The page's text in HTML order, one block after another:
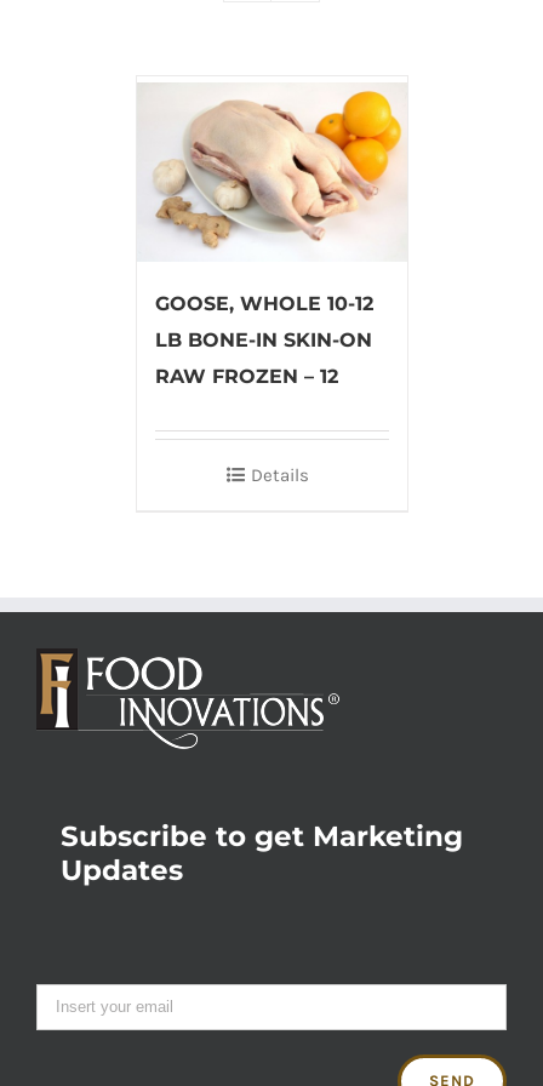
GOOSE, WHOLE 10-12
LB BONE-IN SKIN-ON
RAW FROZEN – 12
Details
Subscribe to get Marketing
Updates